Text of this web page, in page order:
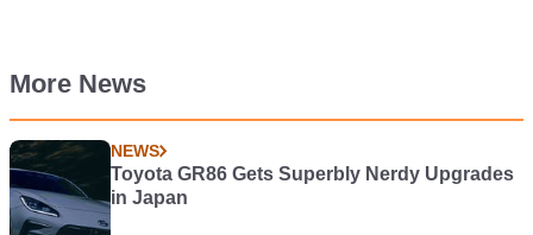
More News
NEWS
Toyota GR86 Gets Superbly Nerdy Upgrades
in Japan